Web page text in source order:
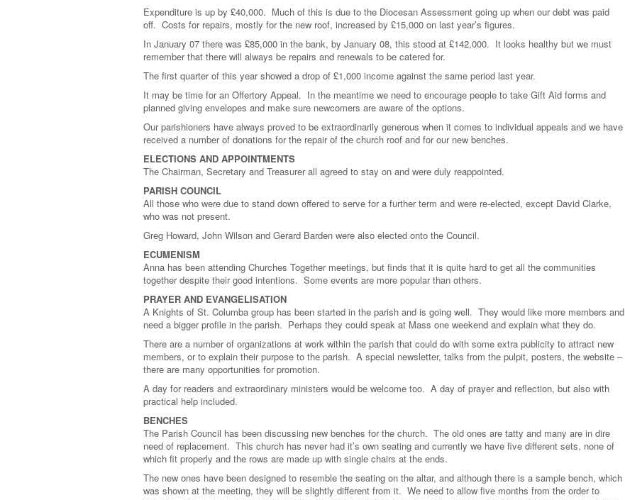
Expenditure is up by £40,000. Much of this is due to the Diocesan Assessment going up when our debt was paid
off. Costs for repairs, mostly for the new roof, increased by £15,000 on last year’s figures.
In January 07 there was £85,000 in the bank, by January 08, this stood at £142,000. It looks healthy but we must
remember that there will always be repairs and renewals to be catered for.
The first quarter of this year showed a drop of £1,000 income against the same period last year.
It may be time for an Offertory Appeal. In the meantime we need to encourage people to take Gift Aid forms and
planned giving envelopes and make sure newcomers are aware of the options.
Our parishioners have always proved to be extraordinarily generous when it comes to individual appeals and we have
received a number of donations for the repair of the church roof and for our new benches.
ELECTIONS AND APPOINTMENTS
The Chairman, Secretary and Treasurer all agreed to stay on and were duly reappointed.
PARISH COUNCIL
All those who were due to stand down offered to serve for a further term and were re-elected, except David Clarke,
who was not present.
Greg Howard, John Wilson and Gerard Barden were also elected onto the Council.
ECUMENISM
Anna has been attending Churches Together meetings, but finds that it is quite hard to get all the communities
together despite their good intentions. Some events are more popular than others.
PRAYER AND EVANGELISATION
A Knights of St. Columba group has been started in the parish and is going well. They would like more members and
need a bigger profile in the parish. Perhaps they could speak at Mass one weekend and explain what they do.
There are a number of organizations at work within the parish that could do with some extra publicity to attract new
members, or to explain their purpose to the parish. A special newsletter, talks from the pulpit, posters, the website –
there are many opportunities for promotion.
A day for readers and extraordinary ministers would be welcome too. A day of prayer and reflection, but also with
practical help included.
BENCHES
The Parish Council has been discussing new benches for the church. The old ones are tatty and many are in dire
need of replacement. This church has never had it’s own seating and currently we have five different sets, none of
which fit properly and the rows are made up with single chairs at the ends.
The new ones have been designed to resemble the seating on the altar, and although there is a sample bench, which
was shown at the meeting, they will be slightly different from it. We need to allow five months from the order to